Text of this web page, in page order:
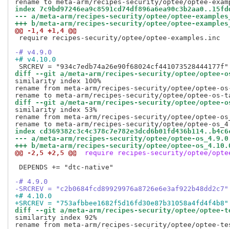
index
--- a/meta-arm/recipes-security/optee/optee-
+++ b/meta-arm/recipes-security/optee/optee-
@@ -1,4 +1,4 @@
require recipes-security/optee/optee-examples.inc
-# v4.9.0
+# v4.10.0
diff --git a/meta-arm/recipes-security/optee/optee-
similarity index 100%
rename from meta-arm/recipes-security/optee/optee-
diff --git a/meta-arm/recipes-security/optee/optee-
similarity index 53%
rename from meta-arm/recipes-security/optee/optee-
index
--- a/meta-arm/recipes-security/optee/optee-
+++ b/meta-arm/recipes-security/optee/optee-
@@ -2,5 +2,5 @@
require recipes-security/optee/
DEPENDS += "dtc-native"
-# 4.9.0
-SRCREV = "c2b0684fcd89929976a8726e6e3af922b48dd2c7"
+# 4.10.0
+SRCREV = "753afbbee1682f5d16fd30e87b31058a4fd4f4b8"
diff --git a/meta-arm/recipes-security/optee/optee-
similarity index 92%
rename from meta-arm/recipes-security/optee/optee-